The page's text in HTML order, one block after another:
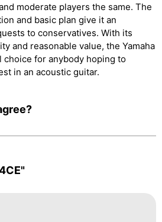
moderate players the same. The
and basic plan give it an
to conservatives. With its
and reasonable value, the Yamaha
choice for anybody hoping to
in an acoustic guitar.